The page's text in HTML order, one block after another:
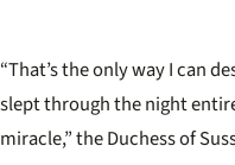
“That’s the only way I can
slept through the night
miracle,” the Duchess of